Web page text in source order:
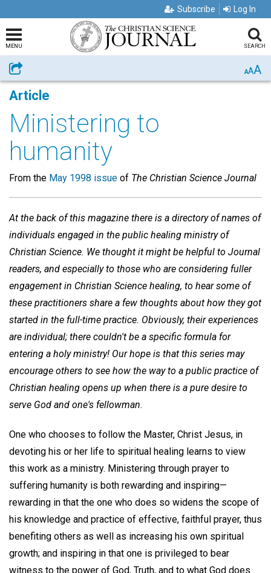
Subscribe Log In
MENU SEARCH
Share AAA
Article
Ministering to
humanity
From the May 1998 issue of The Christian Science Journal
At the back of this magazine there is a directory of names of
individuals engaged in the public healing ministry of
Christian Science. We thought it might be helpful to Journal
readers, and especially to those who are considering fuller
engagement in Christian Science healing, to hear some of
these practitioners share a few thoughts about how they got
started in the full-time practice. Obviously, their experiences
are individual; there couldn't be a specific formula for
entering a holy ministry! Our hope is that this series may
encourage others to see how the way to a public practice of
Christian healing opens up when there is a pure desire to
serve God and one's fellowman.
One who chooses to follow the Master, Christ Jesus, in
devoting his or her life to spiritual healing learns to view
this work as a ministry. Ministering through prayer to
suffering humanity is both rewarding and inspiring—
rewarding in that the one who does so widens the scope of
his knowledge and practice of effective, faithful prayer, thus
benefiting others as well as increasing his own spiritual
growth; and inspiring in that one is privileged to bear
witness to the power of God, Truth, and to what God does